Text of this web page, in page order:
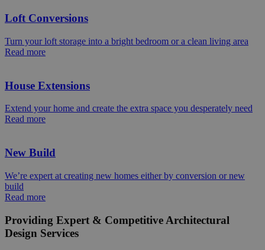
Loft Conversions
Turn your loft storage into a bright bedroom or a clean living area
Read more
House Extensions
Extend your home and create the extra space you desperately need
Read more
New Build
We’re expert at creating new homes either by conversion or new
build
Read more
Providing Expert & Competitive Architectural
Design Services